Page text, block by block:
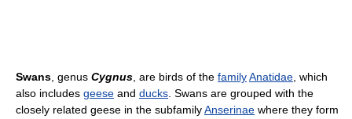
Swans , genus Cygnus , are birds of the familyAnatidae , which
also includes geese and ducks . Swans are grouped with the
closely related geese in the subfamilyAnserinae where they form